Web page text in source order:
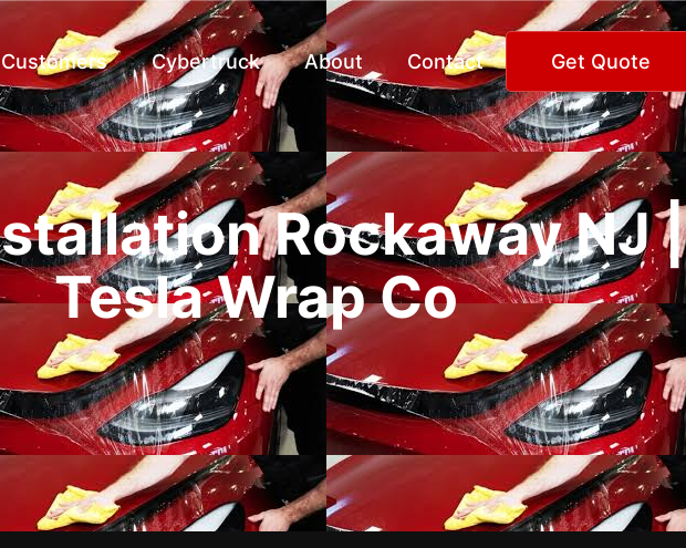
Cybertruck About Contact Get Quote
Rockaway NJ |
Tesla Wrap Co